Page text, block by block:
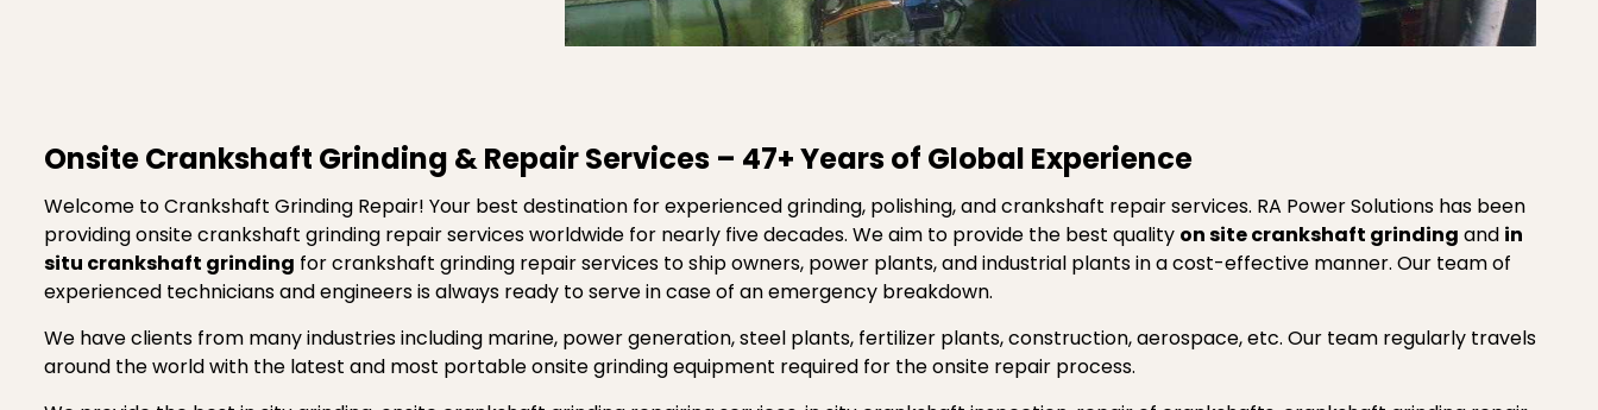
Onsite Crankshaft Grinding & Repair Services – 47+ Years of Global Experience
Welcome to Crankshaft Grinding Repair! Your best destination for experienced grinding, polishing, and crankshaft repair services. RA Power Solutions has been
providing onsite crankshaft grinding repair services worldwide for nearly five decades. We aim to provide the best quality on site crankshaft grinding and in
situ crankshaft grinding for crankshaft grinding repair services to ship owners, power plants, and industrial plants in a cost-effective manner. Our team of
experienced technicians and engineers is always ready to serve in case of an emergency breakdown.
We have clients from many industries including marine, power generation, steel plants, fertilizer plants, construction, aerospace, etc. Our team regularly travels
around the world with the latest and most portable onsite grinding equipment required for the onsite repair process.